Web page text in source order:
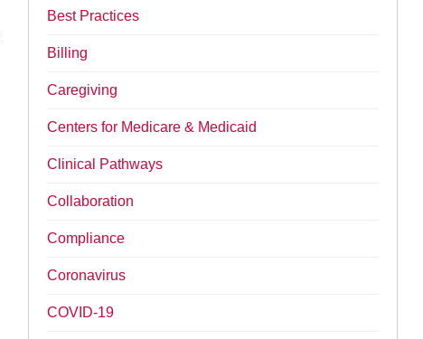
Best Practices
Billing
Caregiving
Centers for Medicare & Medicaid
Clinical Pathways
Collaboration
Compliance
Coronavirus
COVID-19